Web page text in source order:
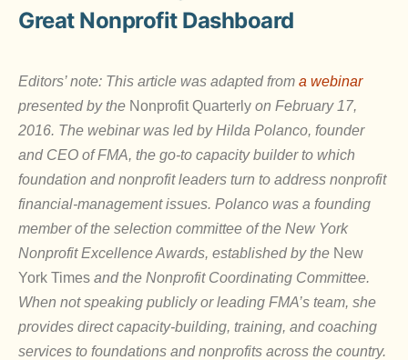
Great Nonprofit Dashboard
Editors’ note: This article was adapted from a webinar
presented by the Nonprofit Quarterly on February 17,
2016. The webinar was led by Hilda Polanco, founder
and CEO of FMA, the go-to capacity builder to which
foundation and nonprofit leaders turn to address nonprofit
financial-management issues. Polanco was a founding
member of the selection committee of the New York
Nonprofit Excellence Awards, established by the New
York Times and the Nonprofit Coordinating Committee.
When not speaking publicly or leading FMA’s team, she
provides direct capacity-building, training, and coaching
services to foundations and nonprofits across the country.